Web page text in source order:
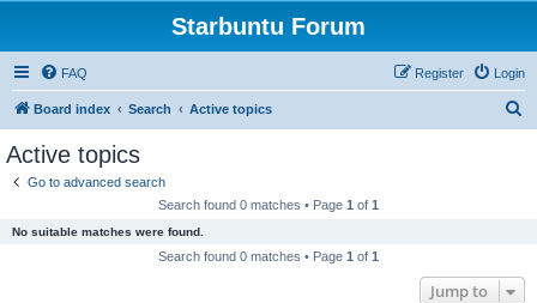
Starbuntu Forum
FAQ Login
Register
Board index Search Active topics
Active topics
Go to advanced search
Search found 0 matches • Page 1 of 1
No suitable matches were found.
Search found 0 matches • Page 1 of 1
Jump to